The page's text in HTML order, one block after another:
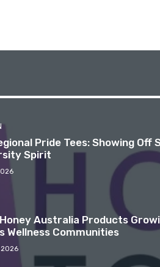
Pride Tees: Showing Off
Spirit
Australia Products
Wellness Communities